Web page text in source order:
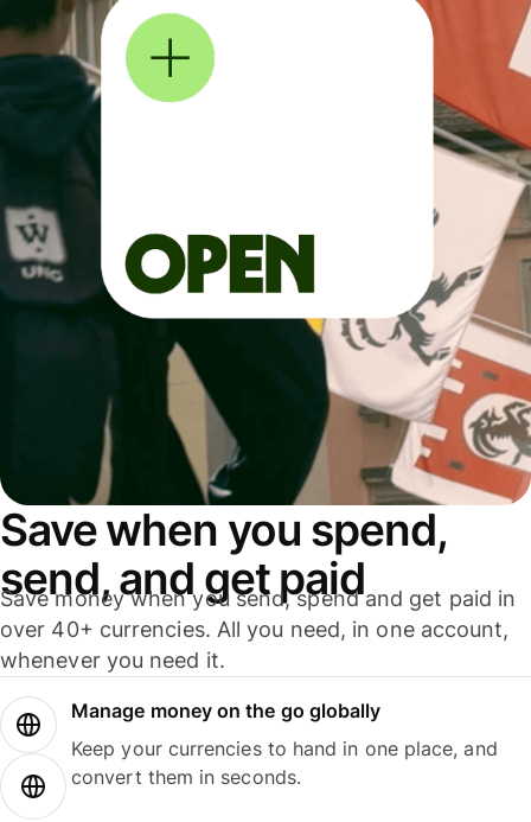
Save when you spend,
send, and get paid
Save money when you send, spend and get paid in
over 40+ currencies. All you need, in one account,
whenever you need it.
Manage money on the go globally
Keep your currencies to hand in one place, and
convert them in seconds.